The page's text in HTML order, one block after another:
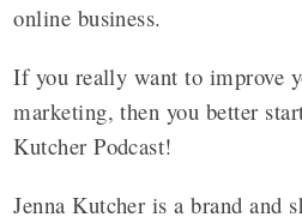
online business.
If you really want to improve
marketing, then you better
Kutcher Podcast!
Jenna Kutcher is a brand and